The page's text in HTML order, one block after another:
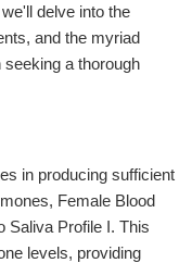
delve into the
and the myriad
a thorough
in producing sufficient
Female Blood
Saliva Profile I. This
levels, providing